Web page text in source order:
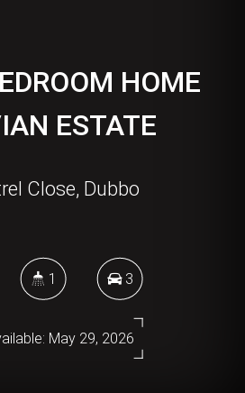
HOME
ESTATE
Close, Dubbo
1 3
May 29, 2026